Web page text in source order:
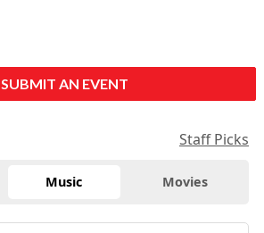
SUBMIT AN EVENT
Staff Picks
Music Movies